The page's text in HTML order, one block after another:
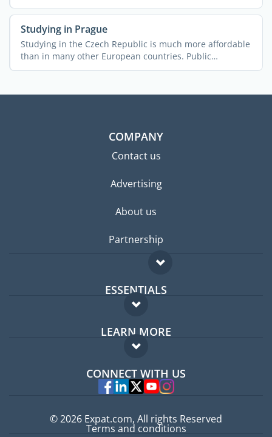
Studying in Prague
Studying in the Czech Republic is much more affordable
than in many other European countries. Public
universities ...
COMPANY
Contact us
Advertising
About us
Partnership
ESSENTIALS
Expat forum
Expat guide
LEARN MORE
FAQ
Experts
CONNECT WITH US
© 2026 Expat.com, All rights Reserved
Terms and conditions